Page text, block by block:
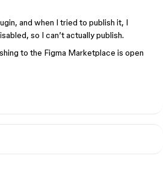
and when I tried to publish it, I
so I can’t actually publish.
to the Figma Marketplace is open